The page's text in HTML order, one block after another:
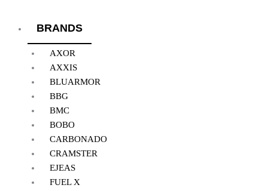
BRANDS
AXOR
AXXIS
BLUARMOR
BBG
BMC
BOBO
CARBONADO
CRAMSTER
EJEAS
FUEL X